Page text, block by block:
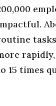
15 times